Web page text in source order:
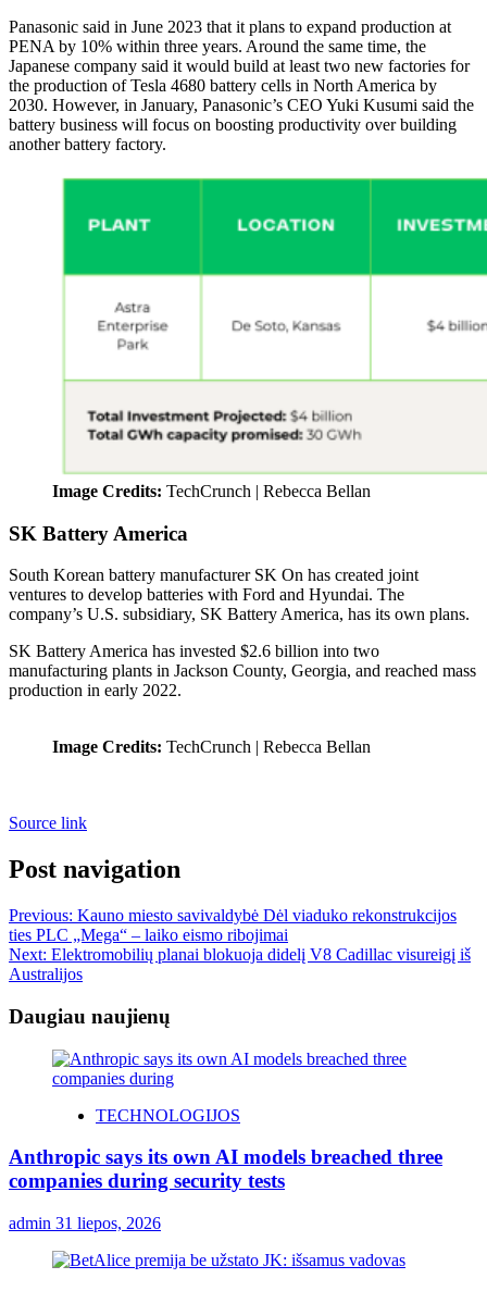
Panasonic said in June 2023 that it plans to expand production at
PENA by 10% within three years. Around the same time, the
Japanese company said it would build at least two new factories for
the production of Tesla 4680 battery cells in North America by
2030. However, in January, Panasonic’s CEO Yuki Kusumi said the
battery business will focus on boosting productivity over building
another battery factory.
Image Credits: TechCrunch | Rebecca Bellan
SK Battery America
South Korean battery manufacturer SK On has created joint
ventures to develop batteries with Ford and Hyundai. The
company’s U.S. subsidiary, SK Battery America, has its own plans.
SK Battery America has invested $2.6 billion into two
manufacturing plants in Jackson County, Georgia, and reached mass
production in early 2022.
Image Credits: TechCrunch | Rebecca Bellan
Source link
Post navigation
Previous: Kauno miesto savivaldybė Dėl viaduko rekonstrukcijos
ties PLC „Mega“ – laiko eismo ribojimai
Next: Elektromobilių planai blokuoja didelį V8 Cadillac visureigį iš
Australijos
Daugiau naujienų
TECHNOLOGIJOS
Anthropic says its own AI models breached three
companies during security tests
admin 31 liepos, 2026